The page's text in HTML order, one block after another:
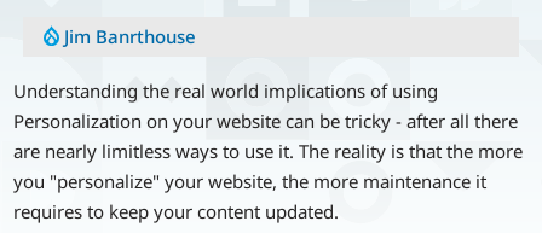
Jim Banrthouse
Understanding the real world implications of using
Personalization on your website can be tricky - after all there
are nearly limitless ways to use it. The reality is that the more
you "personalize" your website, the more maintenance it
requires to keep your content updated.